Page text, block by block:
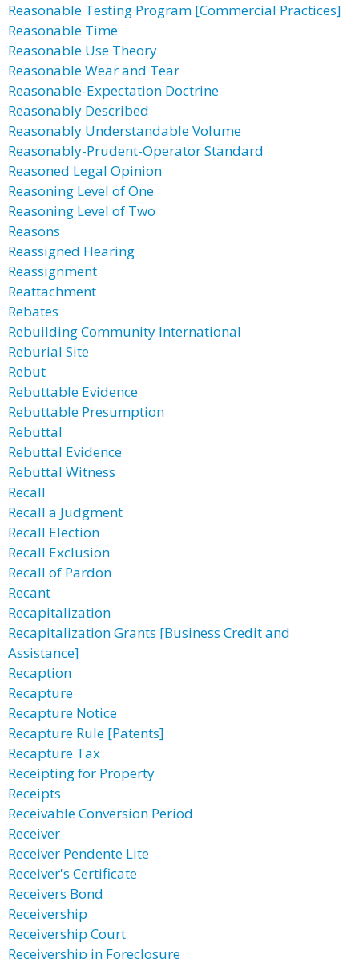
Reasonable Testing Program [Commercial Practices]
Reasonable Time
Reasonable Use Theory
Reasonable Wear and Tear
Reasonable-Expectation Doctrine
Reasonably Described
Reasonably Understandable Volume
Reasonably-Prudent-Operator Standard
Reasoned Legal Opinion
Reasoning Level of One
Reasoning Level of Two
Reasons
Reassigned Hearing
Reassignment
Reattachment
Rebates
Rebuilding Community International
Reburial Site
Rebut
Rebuttable Evidence
Rebuttable Presumption
Rebuttal
Rebuttal Evidence
Rebuttal Witness
Recall
Recall a Judgment
Recall Election
Recall Exclusion
Recall of Pardon
Recant
Recapitalization
Recapitalization Grants [Business Credit and
Assistance]
Recaption
Recapture
Recapture Notice
Recapture Rule [Patents]
Recapture Tax
Receipting for Property
Receipts
Receivable Conversion Period
Receiver
Receiver Pendente Lite
Receiver's Certificate
Receivers Bond
Receivership
Receivership Court
Receivership in Foreclosure